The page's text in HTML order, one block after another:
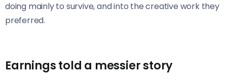
doing mainly to survive, and into the creative work they
preferred.
Earnings told a messier story